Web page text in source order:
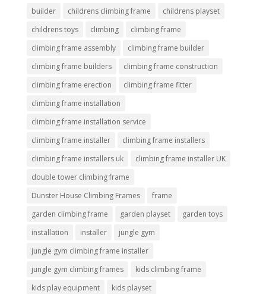
builder childrens climbing frame
childrens playset
childrens toys
climbing
climbing frame
climbing frame assembly
climbing frame builder
climbing frame builders
climbing frame construction
climbing frame erection
climbing frame fitter
climbing frame installation
climbing frame installation service
climbing frame installer
climbing frame installers
climbing frame installers uk
climbing frame installer UK
double tower climbing frame
Dunster House Climbing Frames
frame
garden climbing frame
garden playset
garden toys
installation
installer
jungle gym
jungle gym climbing frame installer
jungle gym climbing frames
kids climbing frame
kids play equipment
kids playset